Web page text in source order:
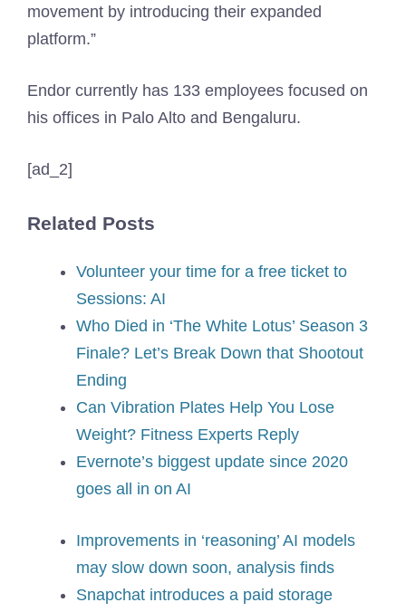
movement by introducing their expanded
platform.”
Endor currently has 133 employees focused on
his offices in Palo Alto and Bengaluru.
[ad_2]
Related Posts
Volunteer your time for a free ticket to
Sessions: AI
Who Died in ‘The White Lotus’ Season 3
Finale? Let’s Break Down that Shootout
Ending
Can Vibration Plates Help You Lose
Weight? Fitness Experts Reply
Evernote’s biggest update since 2020
goes all in on AI
Improvements in ‘reasoning’ AI models
may slow down soon, analysis finds
Snapchat introduces a paid storage